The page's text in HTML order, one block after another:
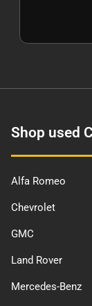
Shop used
Alfa Romeo
Chevrolet
GMC
Land Rover
Mercedes-Benz